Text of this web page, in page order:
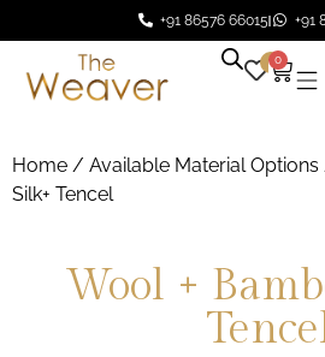
+91 86576 66015 +91
0 0
Home / Available Material
Silk+ Tencel
Wool +